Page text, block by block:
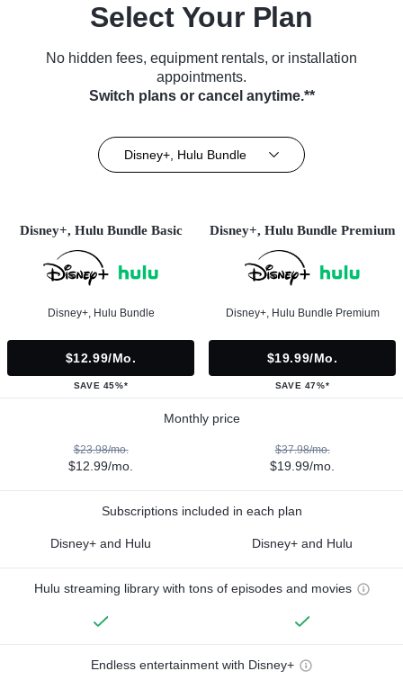
Select Your Plan
No hidden fees, equipment rentals, or installation
appointments.
Switch plans or cancel anytime.**
Disney+, Hulu Bundle
Disney+, Hulu Bundle Basic
Disney+, Hulu Bundle
$12.99/mo.
SAVE 45%*
Disney+, Hulu Bundle Premium
Disney+, Hulu Bundle Premium
$19.99/mo.
SAVE 47%*
Monthly price
$23.98/mo.
$12.99/mo.
$37.98/mo.
$19.99/mo.
Subscriptions included in each plan
Disney+ and Hulu Disney+ and Hulu
Hulu streaming library with tons of episodes and movies
Endless entertainment with Disney+